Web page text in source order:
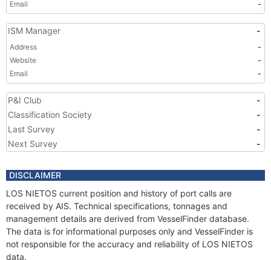
Email
-
ISM Manager -
Address
-
Website
-
Email
-
P&I Club
-
Classification Society
-
Last Survey
-
Next Survey
-
DISCLAIMER
LOS NIETOS current position and history of port calls are
received by AIS. Technical specifications, tonnages and
management details are derived from VesselFinder database.
The data is for informational purposes only and VesselFinder is
not responsible for the accuracy and reliability of LOS NIETOS
data.